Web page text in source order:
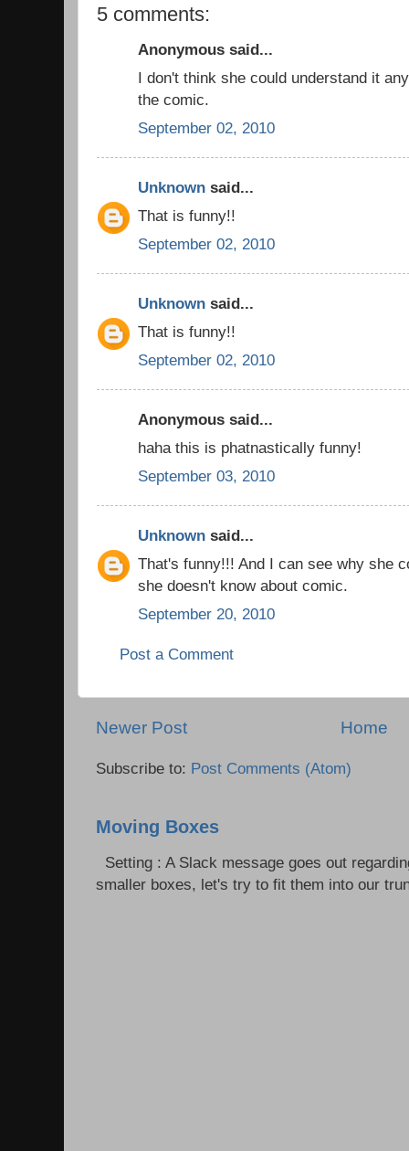
5 comments:
Anonymous said...
I don't think she could understand it
the comic.
September 02, 2010
Unknown said...
That is funny!!
September 02, 2010
Unknown said...
That is funny!!
September 02, 2010
Anonymous said...
haha this is phatnastically funny!
September 03, 2010
Unknown said...
That's funny!!! And I can see why she
she doesn't know about comic.
September 20, 2010
Post a Comment
Newer Post Home
Subscribe to: Post Comments (Atom)
Moving Boxes
Setting : A Slack message goes out
smaller boxes, let's try to fit them into our